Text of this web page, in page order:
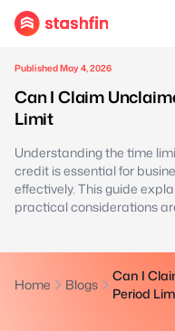
Published May 4, 2026
Can I Claim
Limit
Understanding the time
credit is essential for
effectively. This guide
practical considerations
Home Blogs
Can I
Period